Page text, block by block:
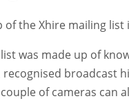
of the Xhire mailing
was made up of
broadcast
of cameras can